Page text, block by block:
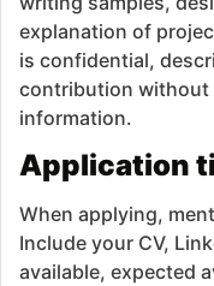
explanation of
is confidential,
contribution without
information.
Application
When applying,
Include your CV,
available, expected